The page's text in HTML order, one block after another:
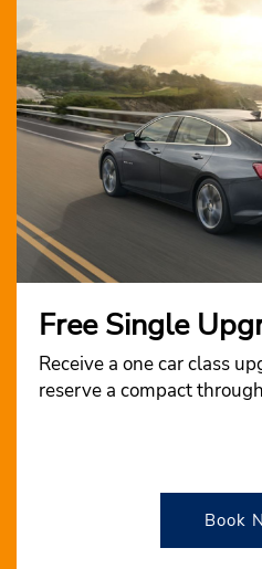
Free Single
Receive a one car class
reserve a compact
Book